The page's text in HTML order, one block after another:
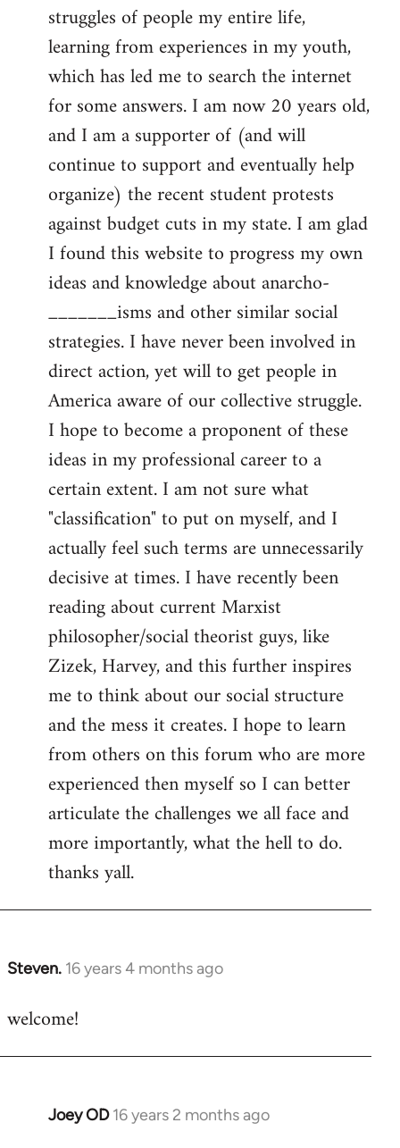
struggles of people my entire life,
learning from experiences in my youth,
which has led me to search the internet
for some answers. I am now 20 years old,
and I am a supporter of (and will
continue to support and eventually help
organize) the recent student protests
against budget cuts in my state. I am glad
I found this website to progress my own
ideas and knowledge about anarcho-
_______isms and other similar social
strategies. I have never been involved in
direct action, yet will to get people in
America aware of our collective struggle.
I hope to become a proponent of these
ideas in my professional career to a
certain extent. I am not sure what
"classification" to put on myself, and I
actually feel such terms are unnecessarily
decisive at times. I have recently been
reading about current Marxist
philosopher/social theorist guys, like
Zizek, Harvey, and this further inspires
me to think about our social structure
and the mess it creates. I hope to learn
from others on this forum who are more
experienced then myself so I can better
articulate the challenges we all face and
more importantly, what the hell to do.
thanks yall.
Steven. 16 years 4 months ago
In
to
welcome!
Joey OD 16 years 2 months ago
In